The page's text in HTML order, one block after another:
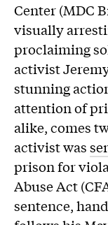
Center (MDC
visually
proclaiming
activist
stunning
attention of
alike, comes
activist was
prison for
Abuse Act
sentence,